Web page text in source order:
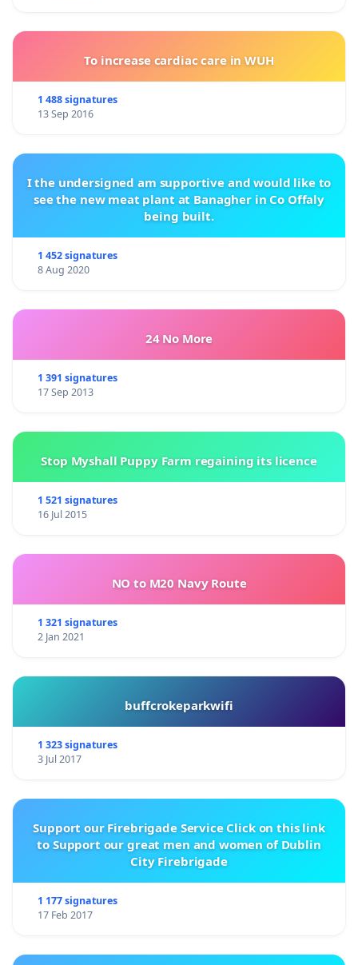
To increase cardiac care in WUH
1 488 signatures
13 Sep 2016
I the undersigned am supportive and would like to
see the new meat plant at Banagher in Co Offaly
being built.
1 452 signatures
8 Aug 2020
24 No More
1 391 signatures
17 Sep 2013
Stop Myshall Puppy Farm regaining its licence
1 521 signatures
16 Jul 2015
NO to M20 Navy Route
1 321 signatures
2 Jan 2021
buffcrokeparkwifi
1 323 signatures
3 Jul 2017
Support our Firebrigade Service Click on this link
to Support our great men and women of Dublin
City Firebrigade
1 177 signatures
17 Feb 2017